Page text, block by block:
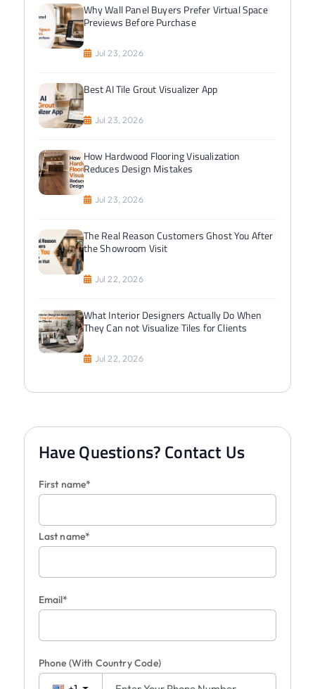
Why Wall Panel Buyers Prefer Virtual Space
Previews Before Purchase
Jul 23, 2026
Best AI Tile Grout Visualizer App
Jul 23, 2026
How Hardwood Flooring Visualization
Reduces Design Mistakes
Jul 23, 2026
The Real Reason Customers Ghost You After
the Showroom Visit
Jul 22, 2026
What Interior Designers Actually Do When
They Can not Visualize Tiles for Clients
Jul 22, 2026
Have Questions? Contact Us
First name*
Last name*
Email*
Phone (With Country Code)